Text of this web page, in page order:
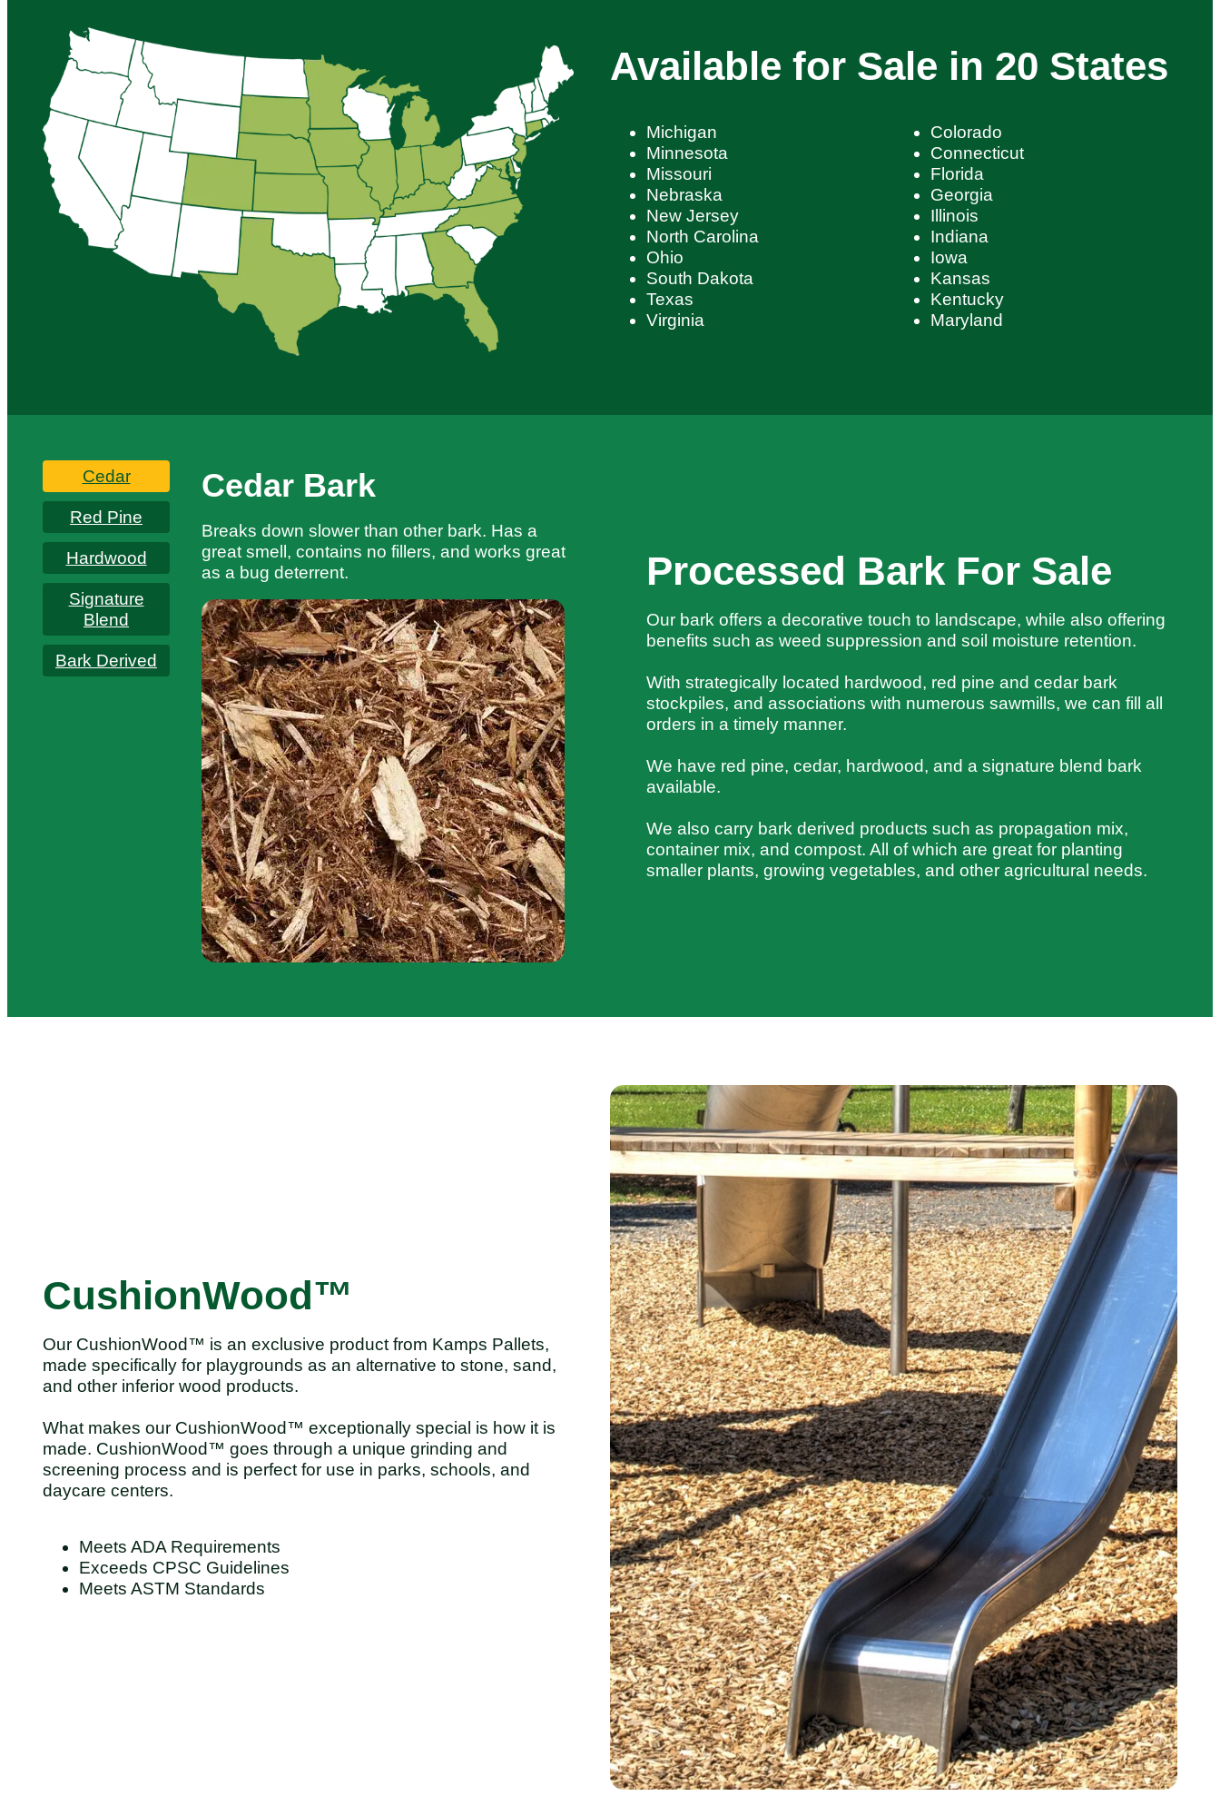
Available for Sale in 20 States
Michigan
Minnesota
Missouri
Nebraska
New Jersey
North Carolina
Ohio
South Dakota
Texas
Virginia
Colorado
Connecticut
Florida
Georgia
Illinois
Indiana
Iowa
Kansas
Kentucky
Maryland
Cedar
Red Pine
Hardwood
Signature
Blend
Bark Derived
Cedar Bark
Breaks down slower than other bark. Has a
great smell, contains no fillers, and works great
as a bug deterrent.
Processed Bark For Sale
Our bark offers a decorative touch to landscape, while also offering
benefits such as weed suppression and soil moisture retention.
With strategically located hardwood, red pine and cedar bark
stockpiles, and associations with numerous sawmills, we can fill all
orders in a timely manner.
We have red pine, cedar, hardwood, and a signature blend bark
available.
We also carry bark derived products such as propagation mix,
container mix, and compost. All of which are great for planting
smaller plants, growing vegetables, and other agricultural needs.
CushionWood™
Our CushionWood™ is an exclusive product from Kamps Pallets,
made specifically for playgrounds as an alternative to stone, sand,
and other inferior wood products.
What makes our CushionWood™ exceptionally special is how it is
made. CushionWood™ goes through a unique grinding and
screening process and is perfect for use in parks, schools, and
daycare centers.
Meets ADA Requirements
Exceeds CPSC Guidelines
Meets ASTM Standards